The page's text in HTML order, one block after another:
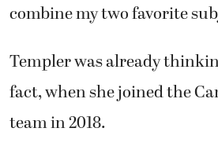
combine my two favorite
Templer was already
fact, when she joined the
team in 2018.